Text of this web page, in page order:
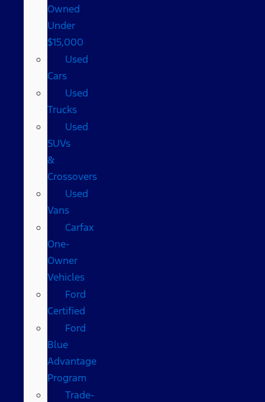
Owned
Under
$15,000
Used
Cars
Used
Trucks
Used
SUVs
&
Crossovers
Used
Vans
Carfax
One-
Owner
Vehicles
Ford
Certified
Ford
Blue
Advantage
Program
Trade-